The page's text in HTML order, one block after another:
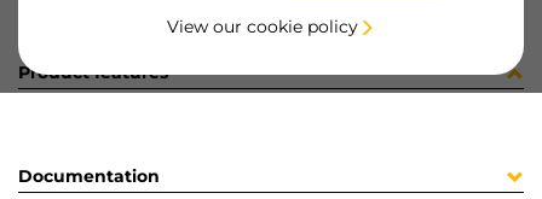
View our cookie policy
Product features
Documentation